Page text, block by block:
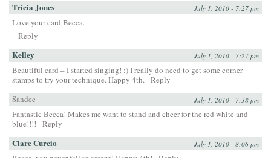
Tricia Jones July 1, 2010 - 7:27 pm
Love your card Becca.
Reply
Kelley July 1, 2010 - 7:27 pm
Beautiful card – I started singing! :) I really do need to get some corner
stamps to try your technique. Happy 4th. Reply
Sandee
July 1, 2010 - 7:38 pm
Fantastic Becca! Makes me want to stand and cheer for the red white and
blue!!!!
Reply
Clare Curcio July 1, 2010 - 8:06 pm